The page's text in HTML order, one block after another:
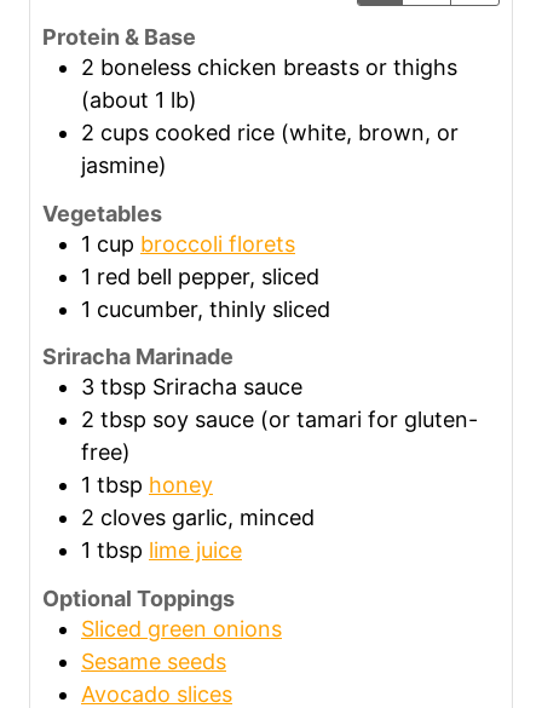
Protein & Base
2 boneless chicken breasts or thighs
(about 1 lb)
2 cups cooked rice (white, brown, or
jasmine)
Vegetables
1 cup broccoli florets
1 red bell pepper, sliced
1 cucumber, thinly sliced
Sriracha Marinade
3 tbsp Sriracha sauce
2 tbsp soy sauce (or tamari for gluten-
free)
1 tbsp honey
2 cloves garlic, minced
1 tbsp lime juice
Optional Toppings
Sliced green onions
Sesame seeds
Avocado slices